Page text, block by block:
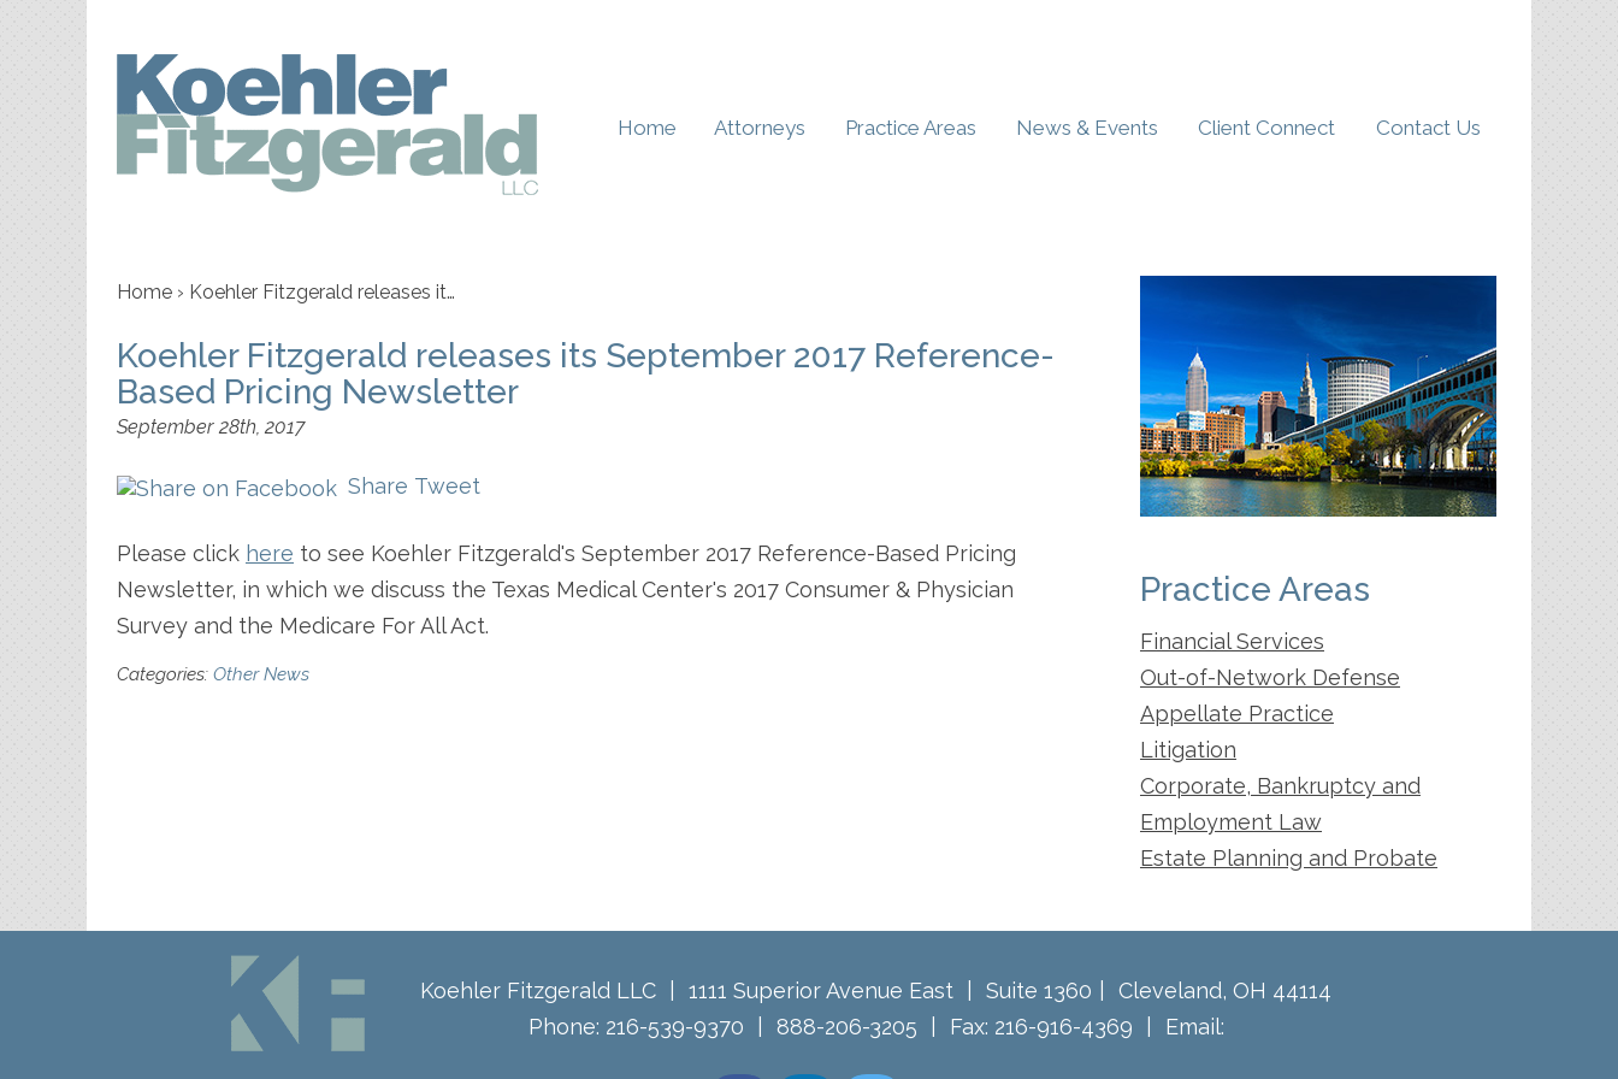
Home Attorneys Practice Areas News & Events Client Connect Contact Us
Home › Koehler Fitzgerald releases it…
Koehler Fitzgerald releases its September 2017 Reference-
Based Pricing Newsletter
September 28th, 2017
Share Tweet
Please click here to see Koehler Fitzgerald's September 2017 Reference-Based Pricing
Newsletter, in which we discuss the Texas Medical Center's 2017 Consumer & Physician
Survey and the Medicare For All Act.
Categories: Other News
Practice Areas
Financial Services
Out-of-Network Defense
Appellate Practice
Litigation
Corporate, Bankruptcy and
Employment Law
Estate Planning and Probate
Koehler Fitzgerald LLC 1111 Superior Avenue East Suite 1360 Cleveland, OH 44114
Phone: 216-539-9370 888-206-3205 Fax: 216-916-4369 Email: